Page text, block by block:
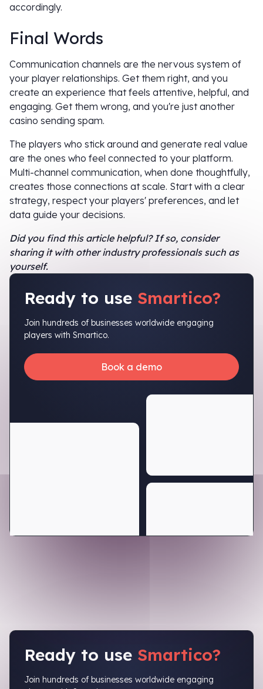
accordingly.
Final Words
Communication channels are the nervous system of
your player relationships. Get them right, and you
create an experience that feels attentive, helpful, and
engaging. Get them wrong, and you're just another
casino sending spam.
The players who stick around and generate real value
are the ones who feel connected to your platform.
Multi-channel communication, when done thoughtfully,
creates those connections at scale. Start with a clear
strategy, respect your players' preferences, and let
data guide your decisions.
Did you find this article helpful? If so, consider
sharing it with other industry professionals such as
yourself.
Ready to use Smartico?
Join hundreds of businesses worldwide engaging
players with Smartico.
Book a demo
Ready to use Smartico?
Join hundreds of businesses worldwide engaging